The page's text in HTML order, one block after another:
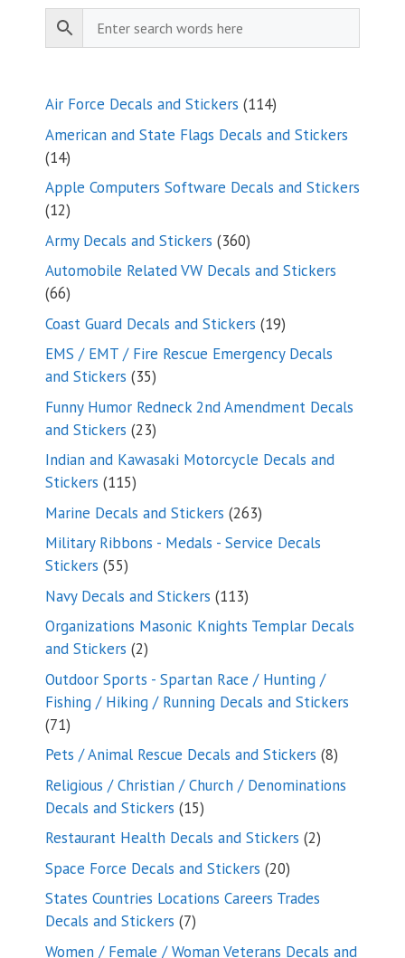
Air Force Decals and Stickers 114114
products
American and State Flags Decals and Stickers
1414
products
Apple Computers Software Decals and Stickers
1212
products
Army Decals and Stickers 360360
products
Automobile Related VW Decals and Stickers
6666
products
Coast Guard Decals and Stickers 1919
products
EMS / EMT / Fire Rescue Emergency Decals
and Stickers 3535
products
Funny Humor Redneck 2nd Amendment Decals
and Stickers 2323
products
Indian and Kawasaki Motorcycle Decals and
Stickers 115115
products
Marine Decals and Stickers 263263
products
Military Ribbons - Medals - Service Decals
Stickers 5555
products
Navy Decals and Stickers 113113
products
Organizations Masonic Knights Templar Decals
and Stickers 22
products
Outdoor Sports - Spartan Race / Hunting /
Fishing / Hiking / Running Decals and Stickers
7171
products
Pets / Animal Rescue Decals and Stickers 88
Religious / Christian / Church / Denominations
Decals and Stickers 1515
products
Restaurant Health Decals and Stickers 22
Space Force Decals and Stickers 2020
products
States Countries Locations Careers Trades
Decals and Stickers 77
products
Women / Female / Woman Veterans Decals and